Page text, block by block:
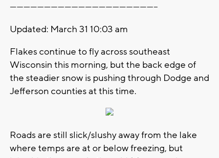
-----------------------------------------------------------------
Updated: March 31 10:03 am
Flakes continue to fly across southeast
Wisconsin this morning, but the back edge of
the steadier snow is pushing through Dodge and
Jefferson counties at this time.
Roads are still slick/slushy away from the lake
where temps are at or below freezing, but